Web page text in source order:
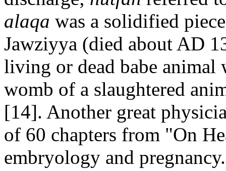
alaqa was a solidified
Jawziyya (died about AD
living or dead babe animal
womb of a slaughtered
[14]. Another great
of 60 chapters from "On
embryology and